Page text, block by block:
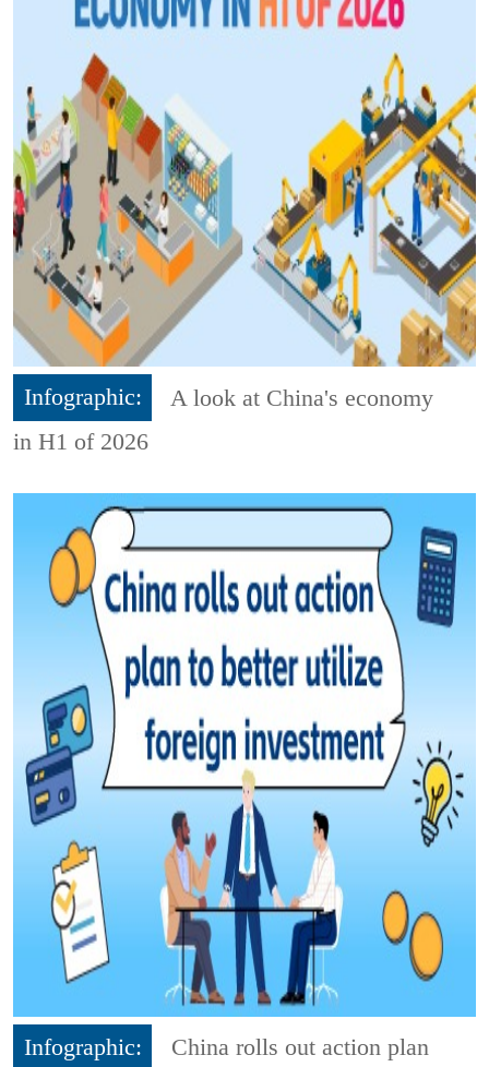
Infographic:
A look at China's economy
in H1 of 2026
Infographic:
China rolls out action plan